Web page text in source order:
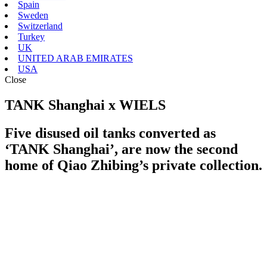
Spain
Sweden
Switzerland
Turkey
UK
UNITED ARAB EMIRATES
USA
Close
TANK Shanghai x WIELS
Five disused oil tanks converted as
‘TANK Shanghai’, are now the second
home of Qiao Zhibing’s private collection.